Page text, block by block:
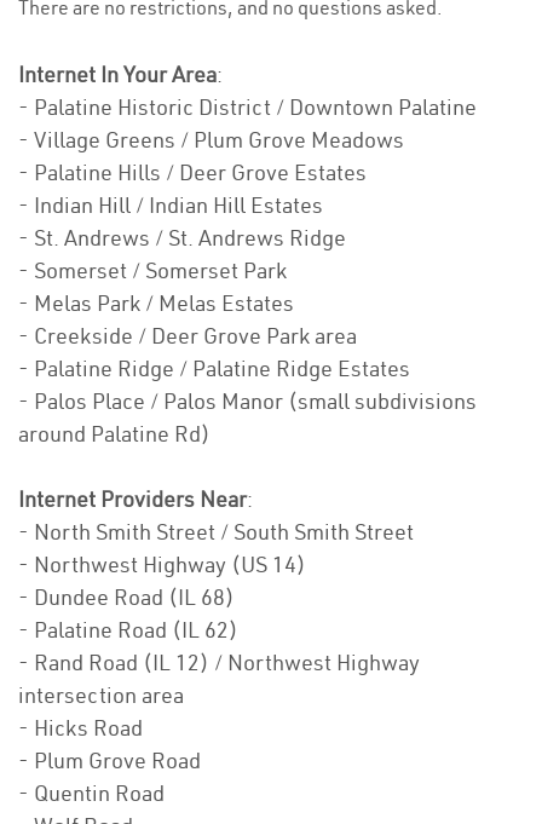
There are no restrictions, and no questions asked.
Internet In Your Area:
- Palatine Historic District / Downtown Palatine
- Village Greens / Plum Grove Meadows
- Palatine Hills / Deer Grove Estates
- Indian Hill / Indian Hill Estates
- St. Andrews / St. Andrews Ridge
- Somerset / Somerset Park
- Melas Park / Melas Estates
- Creekside / Deer Grove Park area
- Palatine Ridge / Palatine Ridge Estates
- Palos Place / Palos Manor (small subdivisions
around Palatine Rd)
Internet Providers Near:
- North Smith Street / South Smith Street
- Northwest Highway (US 14)
- Dundee Road (IL 68)
- Palatine Road (IL 62)
- Rand Road (IL 12) / Northwest Highway
intersection area
- Hicks Road
- Plum Grove Road
- Quentin Road